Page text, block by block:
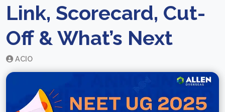
Link, Scorecard, Cut-
Off & What’s Next
ACIO